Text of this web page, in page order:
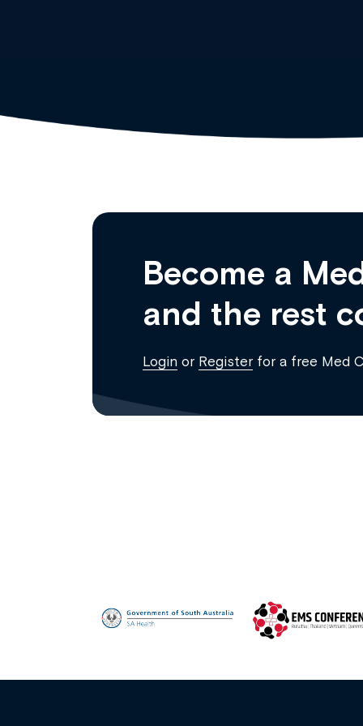
Become a
and the rest
Login or Register for a free Med